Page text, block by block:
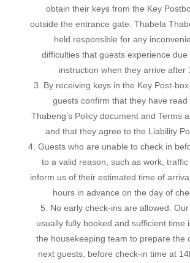
obtain their keys from the Key
outside the entrance gate. Thabela
held responsible for any
difficulties that guests experience
instruction when they arrive after
3. By receiving keys in the Key Post-
guests confirm that they have read
Thabeng’s Policy document and Terms
and that they agree to the Liability
4. Guests who are unable to check in
to a valid reason, such as work,
inform us of their estimated time of
hours in advance on the day of
5. No early check-ins are allowed.
usually fully booked and sufficient time
the housekeeping team to prepare the
next guests, before check-in time at